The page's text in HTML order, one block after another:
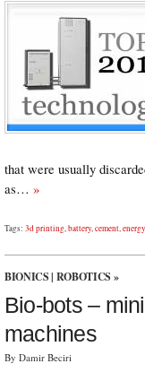
that were usually
as… »
Tags: 3d printing,battery,cement,
BIONICS | ROBOTICS »
Bio-bots –
machines
By Damir Beciri